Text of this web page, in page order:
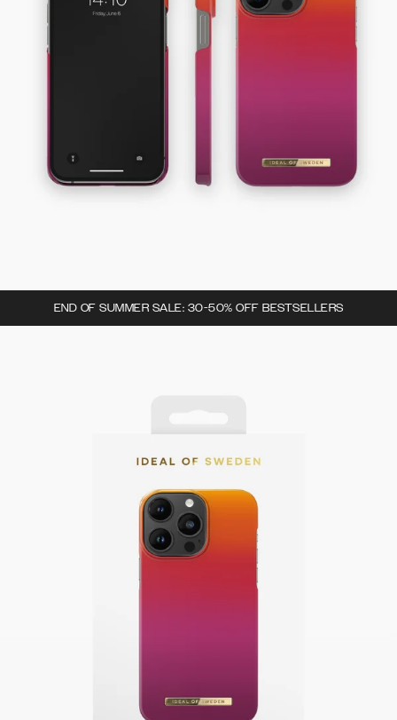
END OF SUMMER SALE: 30-50% OFF BESTSELLERS